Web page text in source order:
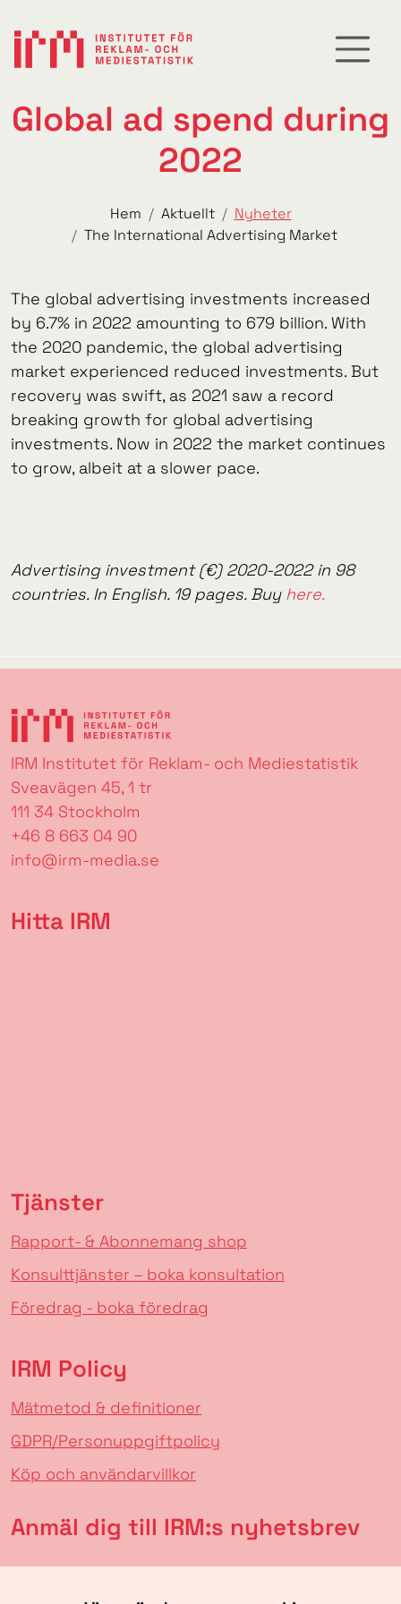
Global ad spend during
2022
Hem Aktuellt
Nyheter
The International Advertising Market
The global advertising investments increased
by 6.7% in 2022 amounting to 679 billion. With
the 2020 pandemic, the global advertising
market experienced reduced investments. But
recovery was swift, as 2021 saw a record
breaking growth for global advertising
investments. Now in 2022 the market continues
to grow, albeit at a slower pace.
Advertising investment (€) 2020-2022 in 98
countries. In English. 19 pages. Buy here.
IRM Institutet för Reklam- och Mediestatistik
Sveavägen 45, 1 tr
111 34 Stockholm
+46 8 663 04 90
info@irm-media.se
Hitta IRM
Tjänster
Rapport- & Abonnemang shop
Konsulttjänster – boka konsultation
Föredrag - boka föredrag
IRM Policy
Mätmetod & definitioner
GDPR/Personuppgiftpolicy
Köp och användarvillkor
Anmäl dig till IRM:s nyhetsbrev